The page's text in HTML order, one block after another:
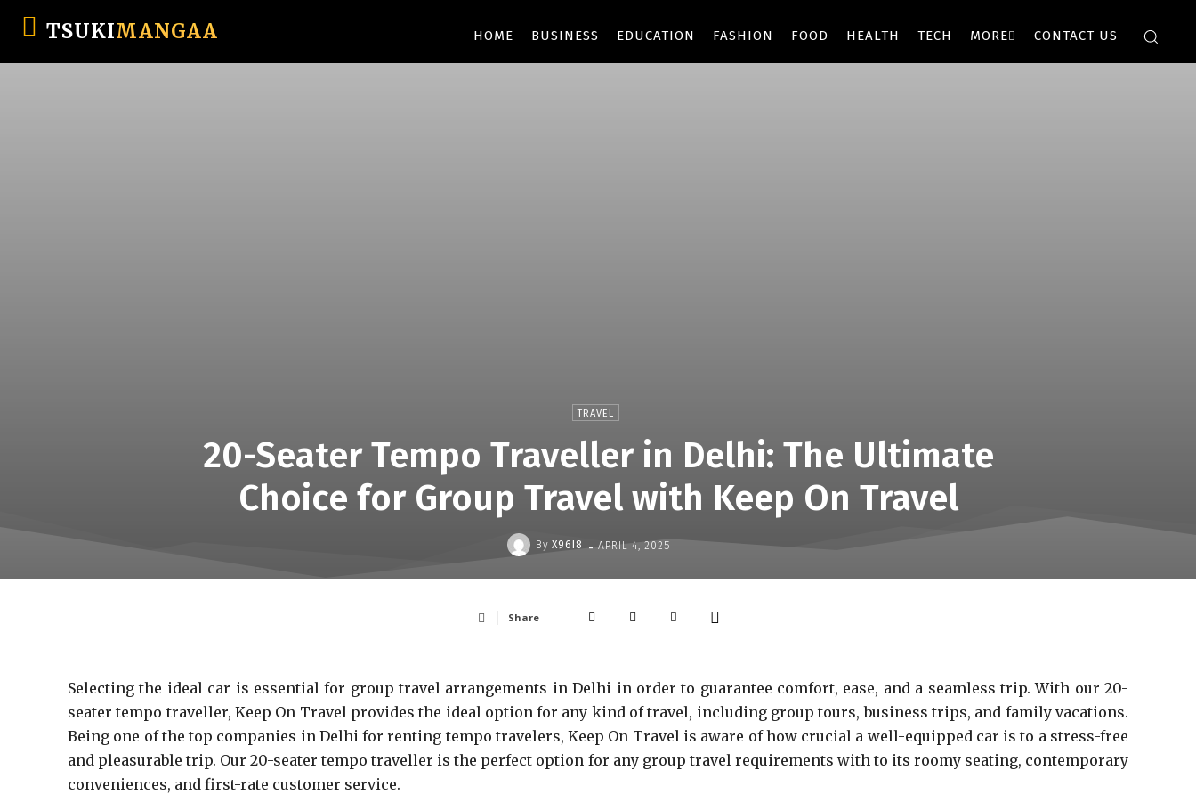
TSUKIMANGAA HOME BUSINESS EDUCATION FASHION FOOD HEALTH TECH MORE CONTACT US
TRAVEL
20-Seater Tempo Traveller in Delhi: The Ultimate
Choice for Group Travel with Keep On Travel
By X96I8 - APRIL 4, 2025
Share
Selecting the ideal car is essential for group travel arrangements in Delhi in order to guarantee comfort, ease, and a seamless trip. With our 20-
seater tempo traveller, Keep On Travel provides the ideal option for any kind of travel, including group tours, business trips, and family vacations.
Being one of the top companies in Delhi for renting tempo travelers, Keep On Travel is aware of how crucial a well-equipped car is to a stress-free
and pleasurable trip. Our 20-seater tempo traveller is the perfect option for any group travel requirements with to its roomy seating, contemporary
conveniences, and first-rate customer service.